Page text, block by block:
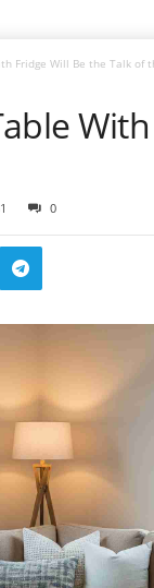
Fridge Will Be the Talk of
0